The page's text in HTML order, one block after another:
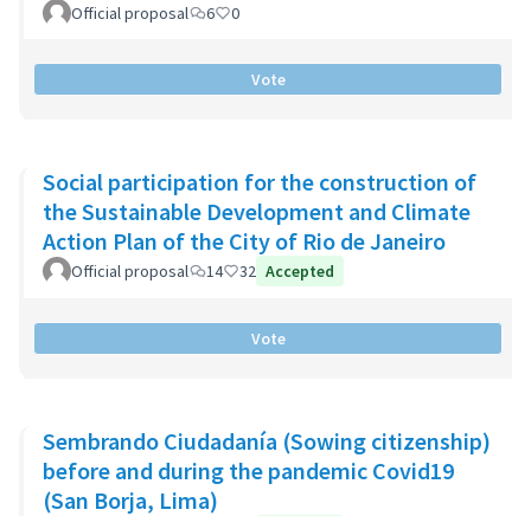
Official proposal 6 0
Vote
Social participation for the construction of
the Sustainable Development and Climate
Action Plan of the City of Rio de Janeiro
Official proposal 14 32 Accepted
Vote
Sembrando Ciudadanía (Sowing citizenship)
before and during the pandemic Covid19
(San Borja, Lima)